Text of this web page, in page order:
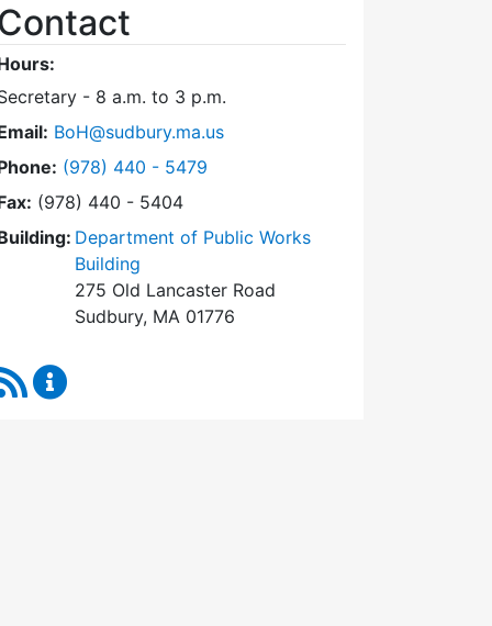
(11:00 am)
pm)
- 8 a.m. to 3 p.m.
BoH@sudbury.ma.us
Dial Board of Health at
(978) 440 - 5479
(978) 440 - 5404
Department of Public Works
Building
275 Old Lancaster Road
Sudbury, MA 01776
RSS Feed